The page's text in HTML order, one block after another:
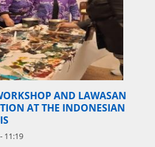
AND LAWASAN
AT THE INDONESIAN
11:19